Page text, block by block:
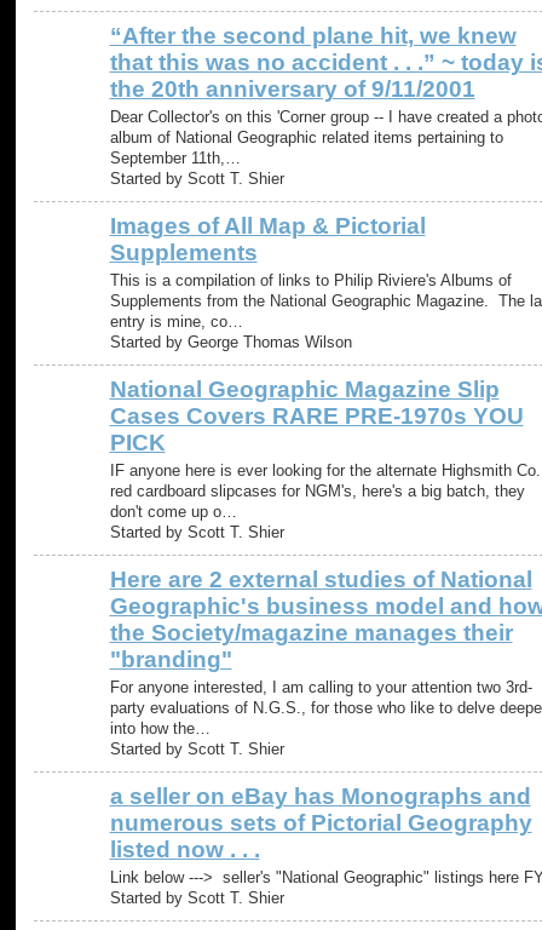
“After the second plane hit, we knew
that this was no accident . . .” ~ today
the 20th anniversary of 9/11/2001
Dear Collector's on this 'Corner group -- I have created a
album of National Geographic related items pertaining to
September 11th,…
Started by Scott T. Shier
Images of All Map & Pictorial
Supplements
This is a compilation of links to Philip Riviere's Albums of
Supplements from the National Geographic Magazine. The
entry is mine, co…
Started by George Thomas Wilson
National Geographic Magazine Slip
Cases Covers RARE PRE-1970s YOU
PICK
IF anyone here is ever looking for the alternate Highsmith Co.
red cardboard slipcases for NGM's, here's a big batch, they
don't come up o…
Started by Scott T. Shier
Here are 2 external studies of National
Geographic's business model and
the Society/magazine manages their
"branding"
For anyone interested, I am calling to your attention two 3rd-
party evaluations of N.G.S., for those who like to delve
into how the…
Started by Scott T. Shier
a seller on eBay has Monographs and
numerous sets of Pictorial Geography
listed now . . .
Link below ---> seller's "National Geographic" listings here
Started by Scott T. Shier